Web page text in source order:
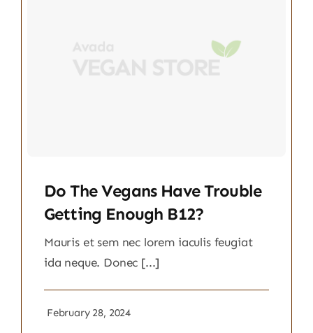
Do The Vegans Have Trouble
Getting Enough B12?
Mauris et sem nec lorem iaculis feugiat
ida neque. Donec [...]
February 28, 2024